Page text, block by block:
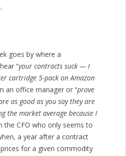
goes by where a
“your contracts suck — I
cartridge 5-pack on Amazon
an office manager or “prove
as good as you say they are
the market average because I
the CFO who only seems to
a year after a contract
for a given commodity